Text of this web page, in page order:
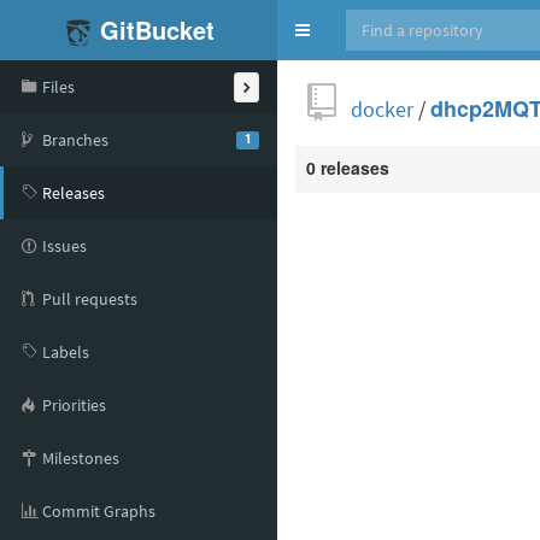
GitBucket
Toggle
navigation
Files
Branches 1
Releases
Issues
Pull requests
Labels
Priorities
Milestones
Commit Graphs
docker/
0 releases